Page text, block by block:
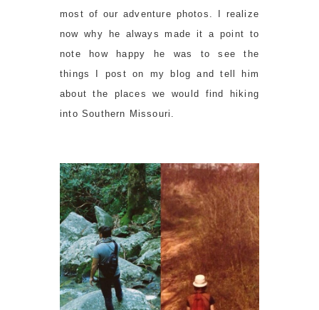
most of our adventure photos. I realize
now why he always made it a point to
note how happy he was to see the
things I post on my blog and tell him
about the places we would find hiking
into Southern Missouri.